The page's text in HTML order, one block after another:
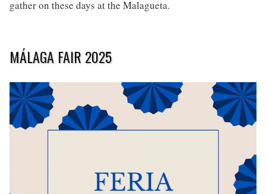
gather on these days at the Malagueta.
MÁLAGA FAIR 2025